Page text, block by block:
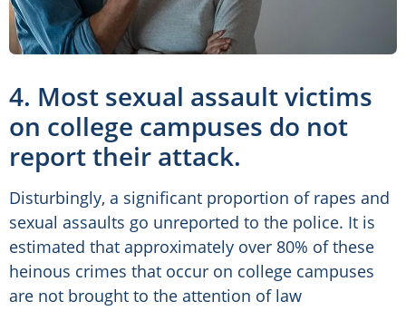
4. Most sexual assault victims
on college campuses do not
report their attack.
Disturbingly, a significant proportion of rapes and
sexual assaults go unreported to the police. It is
estimated that approximately over 80% of these
heinous crimes that occur on college campuses
are not brought to the attention of law